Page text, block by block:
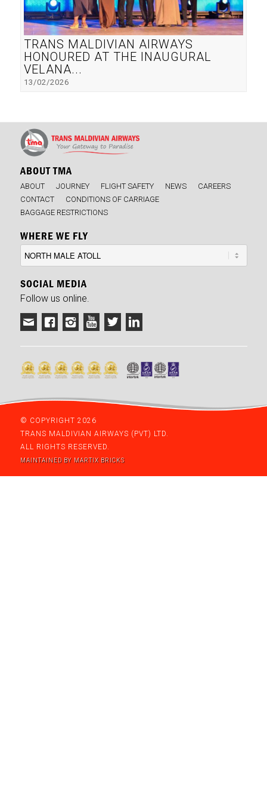
TRANS MALDIVIAN AIRWAYS
HONOURED AT THE INAUGURAL
VELANA...
13/02/2026
ABOUT TMA
ABOUT JOURNEY FLIGHT SAFETY NEWS
CAREERS
CONTACT
CONDITIONS OF CARRIAGE
BAGGAGE RESTRICTIONS
WHERE WE FLY
SOCIAL MEDIA
Follow us online.
© COPYRIGHT 2026
TRANS MALDIVIAN AIRWAYS (PVT) LTD.
ALL RIGHTS RESERVED.
MAINTAINED BY MARTIX BRICKS